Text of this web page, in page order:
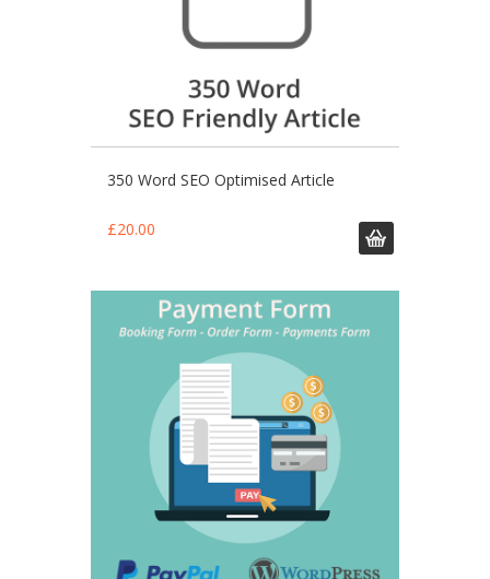
350 Word SEO Optimised Article
£20.00